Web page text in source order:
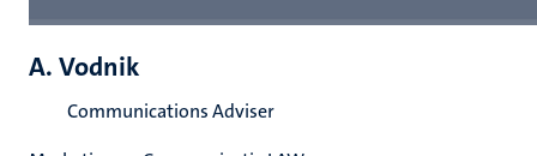
A. Vodnik
Communications Adviser